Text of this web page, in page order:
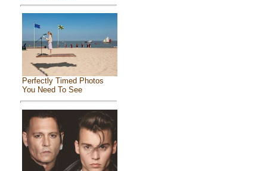
Perfectly Timed Photos
You Need To See